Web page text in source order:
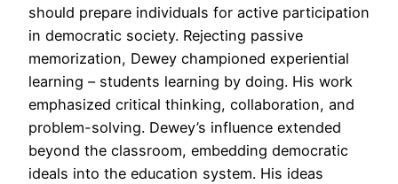
should prepare individuals for active participation
in democratic society. Rejecting passive
memorization, Dewey championed experiential
learning – students learning by doing. His work
emphasized critical thinking, collaboration, and
problem-solving. Dewey’s influence extended
beyond the classroom, embedding democratic
ideals into the education system. His ideas